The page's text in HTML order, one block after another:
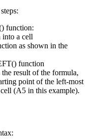
function:
as shown in the
result of the formula,
point of the left-most
(A5 in this example).